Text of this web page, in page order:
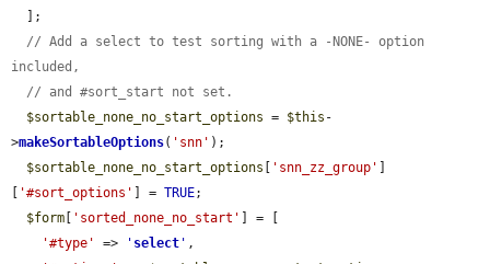
// Add a select to test sorting with a -NONE- option
included,
// and #sort_start not set.
$sortable_none_no_start_options = $this -
>makeSortableOptions( 'snn' );
$sortable_none_no_start_options [ 'snn_zz_group' ]
[ '#sort_options' ] = TRUE;
$form [ 'sorted_none_no_start' ] = [
'#type'
=> ' select ' ,